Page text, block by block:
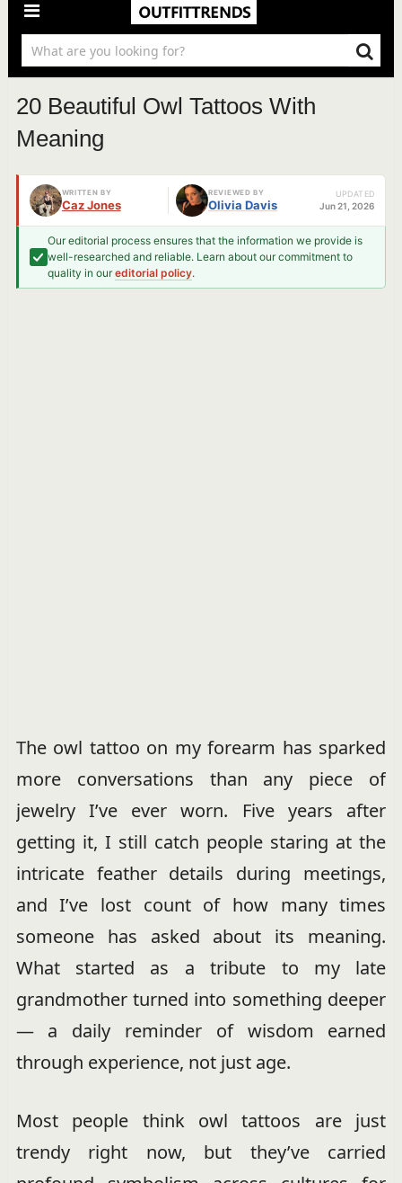
20 Beautiful Owl Tattoos With
Meaning
WRITTEN BY
Caz Jones
REVIEWED BY
Olivia Davis
UPDATED
Jun 21, 2026
Our editorial process ensures that the information we provide is
well-researched and reliable. Learn about our commitment to
quality in oureditorial policy.
The owl tattoo on my forearm has sparked
more conversations than any piece of
jewelry I’ve ever worn. Five years after
getting it, I still catch people staring at the
intricate feather details during meetings,
and I’ve lost count of how many times
someone has asked about its meaning.
What started as a tribute to my late
grandmother turned into something deeper
— a daily reminder of wisdom earned
through experience, not just age.
Most people think owl tattoos are just
trendy right now, but they’ve carried